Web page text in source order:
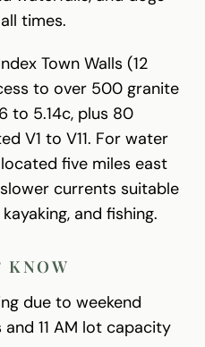
times.
Town Walls (12
to over 500 granite
to 5.14c, plus 80
V1 to V11. For water
five miles east
currents suitable
and fishing.
KNOW
due to weekend
11 AM lot capacity